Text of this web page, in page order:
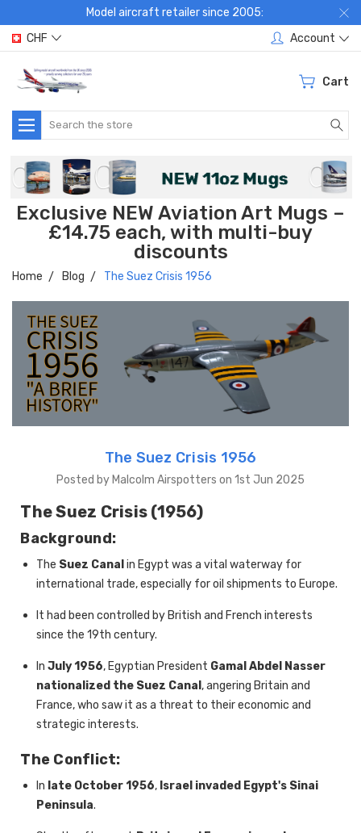
Model aircraft retailer since 2005:
CHF
Account
Cart
Search
Exclusive NEW Aviation Art Mugs –
£14.75 each, with multi-buy
discounts
Home Blog The Suez Crisis 1956
The Suez Crisis 1956
Posted by Malcolm Airspotters on 1st Jun 2025
The Suez Crisis (1956)
Background:
The Suez Canal in Egypt was a vital waterway for
international trade, especially for oil shipments to Europe.
It had been controlled by British and French interests
since the 19th century.
InJuly 1956, Egyptian President Gamal Abdel Nasser
nationalized the Suez Canal , angering Britain and
France, who saw it as a threat to their economic and
strategic interests.
The Conflict:
In late October 1956, Israel invaded Egypt's Sinai
Peninsula.